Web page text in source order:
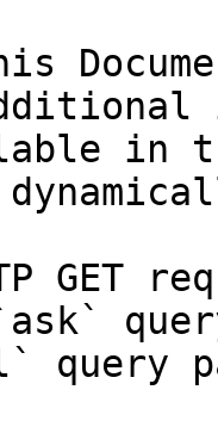
in
GET
query